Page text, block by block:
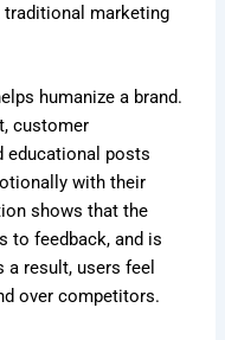
traditional marketing
humanize a brand.
customer
educational posts
with their
shows that the
to feedback, and is
result, users feel
over competitors.